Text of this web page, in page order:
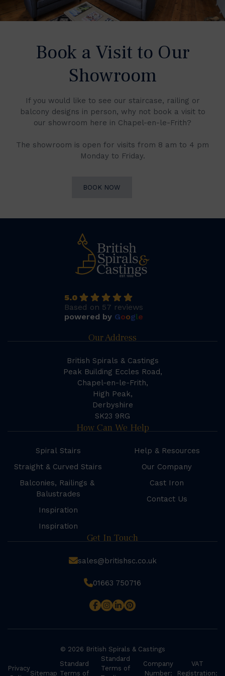
Book a Visit to Our
Showroom
If you would like to see our staircase, railing or
balcony designs in person, why not book a visit to
our showroom here in Chapel-en-le-Frith?
The showroom is open for visits from 8 am to 4 pm
Monday to Friday.
BOOK NOW
5.0
Based on 57 reviews
powered by Google
Our Address
British Spirals & Castings
Peak Building Eccles Road,
Chapel-en-le-Frith,
High Peak,
Derbyshire
SK23 9RG
How Can We Help
Spiral Stairs
Straight & Curved Stairs
Balconies, Railings &
Balustrades
Inspiration
Inspiration
Help & Resources
Our Company
Cast Iron
Contact Us
Get In Touch
sales@britishsc.co.uk
01663 750716
© 2026 British Spirals & Castings
Privacy
Sitemap
Standard
Terms of
Standard
Terms of
Company
Number:
VAT
Registration: